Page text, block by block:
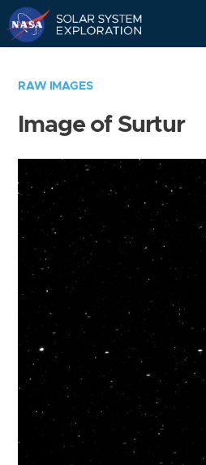
RAW IMAGES
Image of Surtur